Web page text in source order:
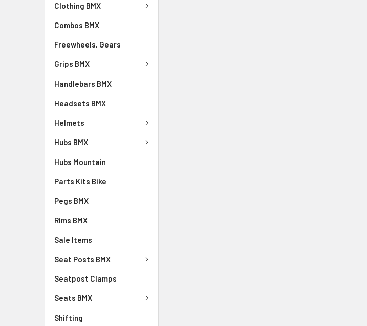
Clothing BMX
Combos BMX
Freewheels, Gears
Grips BMX
Handlebars BMX
Headsets BMX
Helmets
Hubs BMX
Hubs Mountain
Parts Kits Bike
Pegs BMX
Rims BMX
Sale Items
Seat Posts BMX
Seatpost Clamps
Seats BMX
Shifting